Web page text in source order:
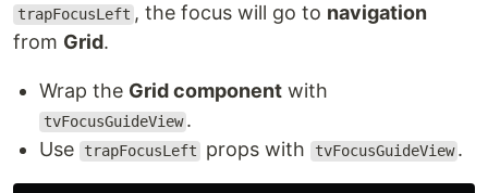
trapFocusLeft , the focus will go to navigation
from Grid.
Wrap the Grid component with
tvFocusGuideView .
Use
trapFocusLeft props with tvFocusGuideView .